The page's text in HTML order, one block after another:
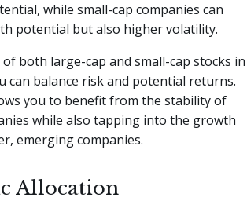
while small-cap companies can
potential but also higher volatility.
both large-cap and small-cap stocks in
can balance risk and potential returns.
you to benefit from the stability of
while also tapping into the growth
emerging companies.
Allocation